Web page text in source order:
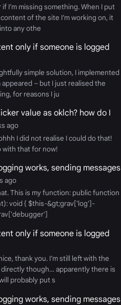
I’m missing something. When I put
of the site I’m working on, it
any othe
only if someone is logged
simple solution, I implemented
– but I just realised the
for reasons I ju
value as oklch? how do I
ago
I did not realise I could do that!
with that for now!
works, sending messages
ago
This is my function: public function
void { $this-&gt;grav['log']-
only if someone is logged
thank you. I’m still left with the
though… apparently there is
probably put s
works, sending messages